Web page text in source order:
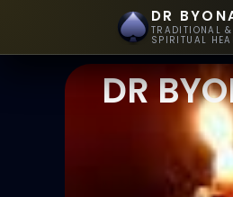
DR
TRADITIONAL &
SPIRITUAL
DR